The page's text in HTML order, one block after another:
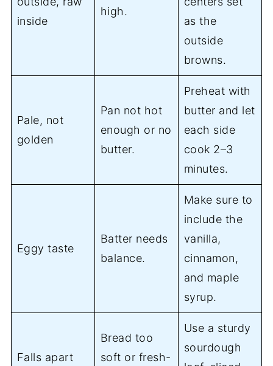
inside
high.
as the
outside
browns.
Pale, not
golden
Pan not hot
enough or no
butter.
Preheat with
butter and let
each side
cook 2–3
minutes.
Eggy taste
Batter needs
balance.
Make sure to
include the
vanilla,
cinnamon,
and maple
syrup.
Falls apart
Bread too
soft or fresh-
Use a sturdy
sourdough